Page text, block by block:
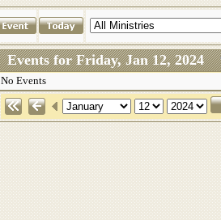
Events for Friday, Jan 12, 2024
No Events